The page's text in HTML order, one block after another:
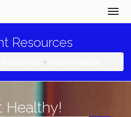
Resources
Healthy!